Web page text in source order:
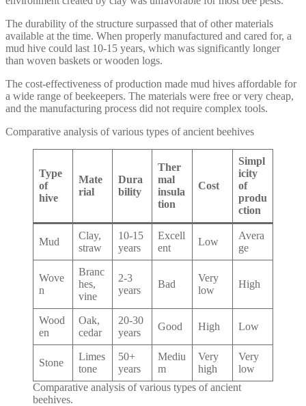
The durability of the structure surpassed that of other materials
available at the time. When properly manufactured and cared for, a
mud hive could last 10-15 years, which was significantly longer
than woven baskets or wooden logs.
The cost-effectiveness of production made mud hives affordable for
a wide range of beekeepers. The materials were free or very cheap,
and the manufacturing process did not require complex tools.
Comparative analysis of various types of ancient beehives
Type
of
hive
Mate
rial
Dura
bility
Ther
mal
insula
tion
Cost
Simpl
icity
of
produ
ction
Mud
Clay,
straw
10-15
years
Excell
ent
Low
Avera
ge
Wove
n
Branc
hes,
vine
2-3
years
Bad
Very
low
High
Wood
en
Oak,
cedar
20-30
years
Good High Low
Stone
Limes
tone
50+
years
Mediu
m
Very
high
Very
low
Comparative analysis of various types of ancient
beehives.